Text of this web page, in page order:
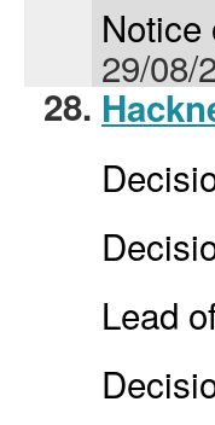
Notice
29/08/
28.
Lead